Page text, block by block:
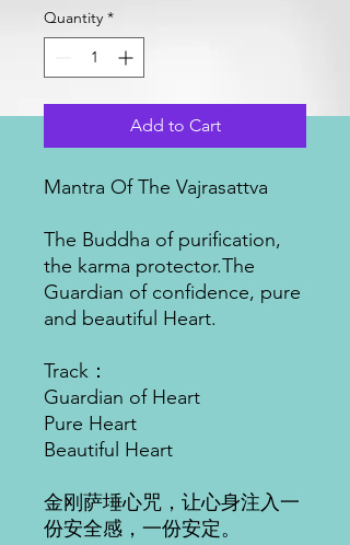
Quantity *
Add to Cart
Mantra Of The Vajrasattva
The Buddha of purification,
the karma protector.The
Guardian of confidence, pure
and beautiful Heart.
Track：
Guardian of Heart
Pure Heart
Beautiful Heart
金刚萨埵心咒，让心身注入一
份安全感，一份安定。